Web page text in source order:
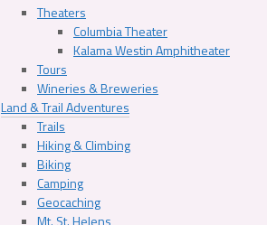
Theaters
Columbia Theater
Kalama Westin Amphitheater
Tours
Wineries & Breweries
Land & Trail Adventures
Trails
Hiking & Climbing
Biking
Camping
Geocaching
Mt. St. Helens